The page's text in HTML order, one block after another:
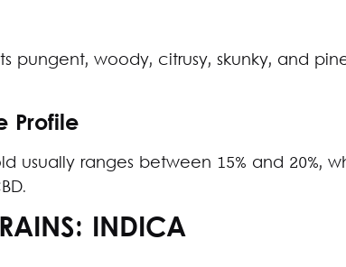
pungent, woody, citrusy, skunky, and
Profile
usually ranges between 15% and 20%,
INDICA